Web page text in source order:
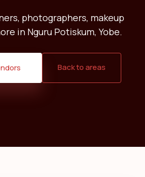
photographers, makeup
in Nguru Potiskum, Yobe.
Back to areas